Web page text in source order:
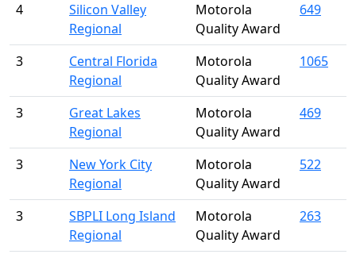
4
Silicon Valley
Regional
Motorola
Quality Award
649
3
Central Florida
Regional
Motorola
Quality Award
1065
3
Great Lakes
Regional
Motorola
Quality Award
469
3
New York City
Regional
Motorola
Quality Award
522
3
SBPLI Long Island
Regional
Motorola
Quality Award
263